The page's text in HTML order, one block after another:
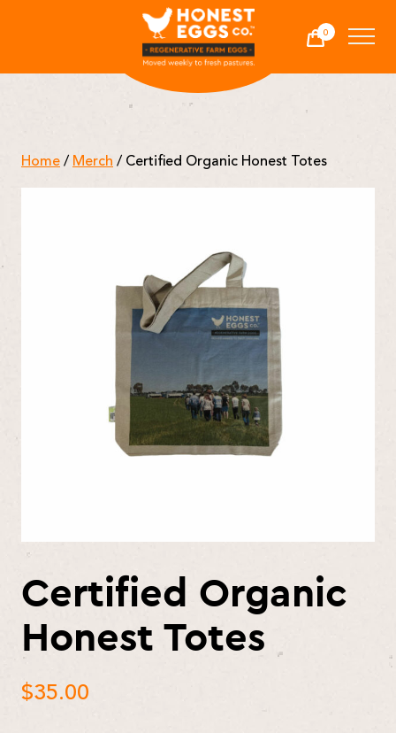
Honest Eggs Co.
0
Home / Merch / Certified Organic Honest Totes
Certified Organic
Honest Totes
$35.00